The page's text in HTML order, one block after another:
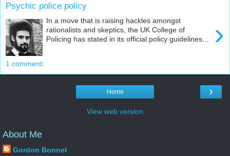
Psychic police policy
›
In a move that is raising hackles amongst
rationalists and skeptics, the UK College of
Policing has stated in its official policy guidelines...
1 comment:
›
Home
View web version
About Me
Gordon Bonnet